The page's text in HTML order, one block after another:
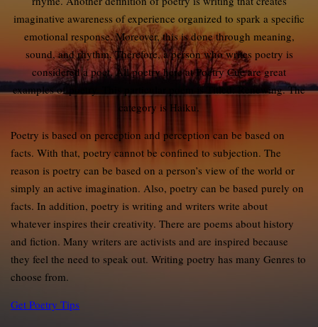
imaginative awareness of experience organized to spark a specific
emotional response. Moreover, this is done through meaning,
sound, and rhythm. Therefore, a person who writes poetry is
considered a poet. All poetry here at Poetry Cue are great
examples of poetry. This particular poem is Titled: Renewing. The
category is Haiku.
Poetry is based on perception and perception can be based on
facts. With that, poetry cannot be confined to subjection. The
reason is poetry can be based on a person’s view of the world or
simply an active imagination. Also, poetry can be based purely on
facts. In addition, poetry is writing and writers write about
whatever inspires their creativity. There are poems about history
and fiction. Many writers are activists and are inspired because
they feel the need to speak out. Writing poetry has many Genres to
choose from.
Get Poetry Tips